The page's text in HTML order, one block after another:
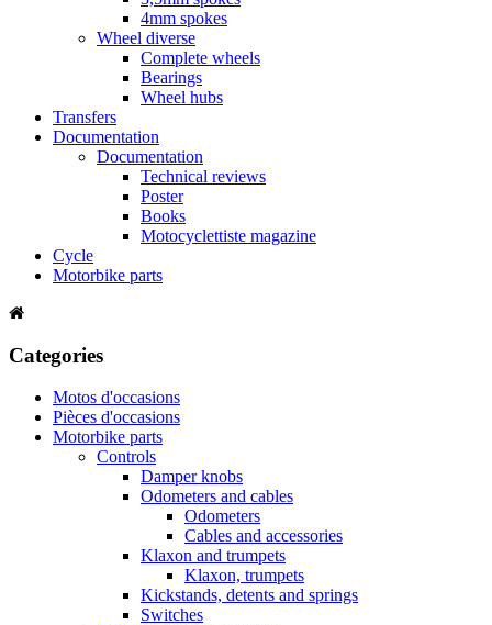
4mm spokes
Wheel diverse
Complete wheels
Bearings
Wheel hubs
Transfers
Documentation
Documentation
Technical reviews
Poster
Books
Motocyclettiste magazine
Cycle
Motorbike parts
Categories
Motos d'occasions
Pièces d'occasions
Motorbike parts
Controls
Damper knobs
Odometers and cables
Odometers
Cables and accessories
Klaxon and trumpets
Klaxon, trumpets
Kickstands, detents and springs
Switches